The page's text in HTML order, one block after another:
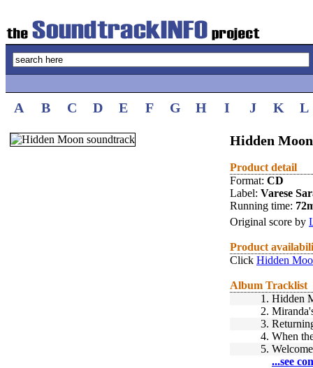
A B C D E F G H I J K L
Hidden
Product detail
Format: CD
Label: Varese
Running time:
Original score by
Product
Click Hidden
Album Tracklist
1. Hidden
2.
3.
4. When
5.
...see